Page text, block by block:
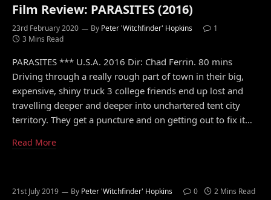
Film Review: PARASITES (2016)
23rd February 2020 By Peter 'Witchfinder' Hopkins
1
3 Mins Read
PARASITES *** U.S.A. 2016 Dir: Chad Ferrin. 80 mins
Driving through a really rough part of town in their big,
expensive, shiny truck 3 college friends end up lost and
travelling deeper and deeper into unchartered tent city
territory. They get a puncture and on getting out to fix it…
Read More
21st July 2019 By Peter 'Witchfinder' Hopkins 0 2 Mins Read